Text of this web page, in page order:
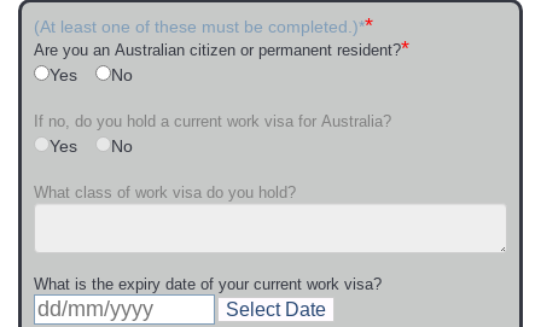
(At least one of these must be completed.)**
Are you an Australian citizen or permanent resident?*
Yes No
If no, do you hold a current work visa for Australia?
Yes No
What class of work visa do you hold?
What is the expiry date of your current work visa?
Select Date